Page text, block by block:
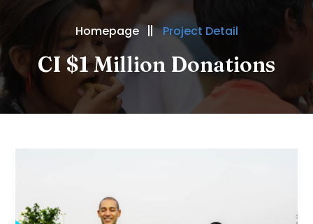
Homepage Project Detail
CI $1 Million Donations